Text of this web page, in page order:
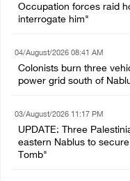
Occupation forces raid
interrogate him"
04/August/2026 08:41 AM
Colonists burn three
power grid south of
03/August/2026 11:17 PM
UPDATE: Three
eastern Nablus to
Tomb"